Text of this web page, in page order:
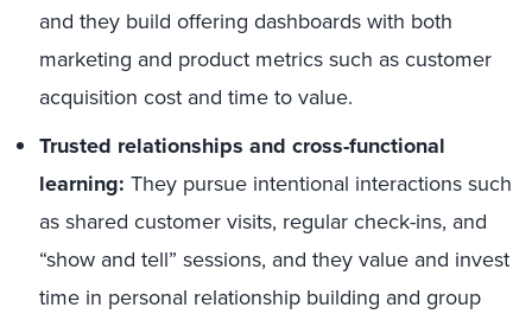
and they build offering dashboards with both
marketing and product metrics such as customer
acquisition cost and time to value.
Trusted relationships and cross-functional
learning: They pursue intentional interactions such
as shared customer visits, regular check-ins, and
“show and tell” sessions, and they value and invest
time in personal relationship building and group